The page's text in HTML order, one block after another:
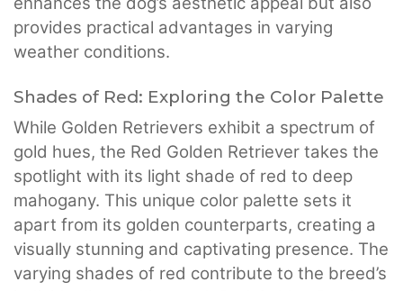
provides practical advantages in varying
weather conditions.
Shades of Red: Exploring the Color Palette
While Golden Retrievers exhibit a spectrum of
gold hues, the Red Golden Retriever takes the
spotlight with its light shade of red to deep
mahogany. This unique color palette sets it
apart from its golden counterparts, creating a
visually stunning and captivating presence. The
varying shades of red contribute to the breed’s